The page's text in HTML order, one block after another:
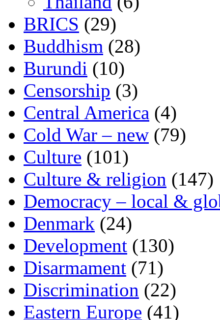
BRICS (29)
Buddhism (28)
Burundi (10)
Censorship (3)
Central America (4)
Cold War – new (79)
Culture (101)
Culture & religion (147)
Democracy – local &
Denmark (24)
Development (130)
Disarmament (71)
Discrimination (22)
Eastern Europe (41)